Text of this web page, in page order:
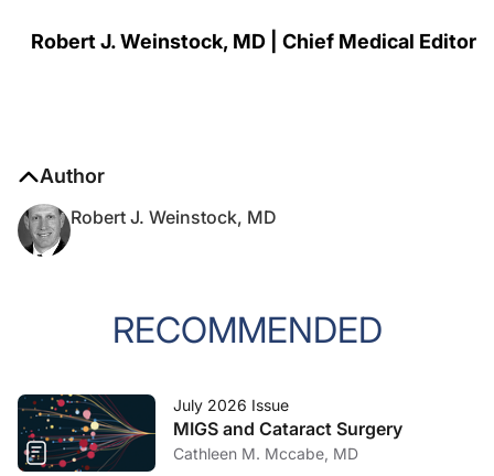
Robert J. Weinstock, MD | Chief Medical Editor
Author
Robert J. Weinstock, MD
RECOMMENDED
July 2026 Issue
MIGS and Cataract Surgery
Cathleen M. Mccabe, MD